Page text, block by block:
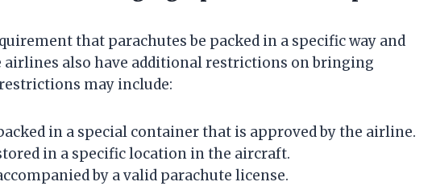
that parachutes be packed in a specific way and
airlines also have additional restrictions on bringing
may include:
in a special container that is approved by the airline.
in a specific location in the aircraft.
by a valid parachute license.